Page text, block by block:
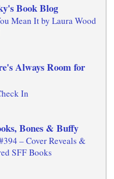
Book Blog
Mean It by Laura Wood
Always Room for
In
Bones & Buffy
– Cover Reveals &
SFF Books